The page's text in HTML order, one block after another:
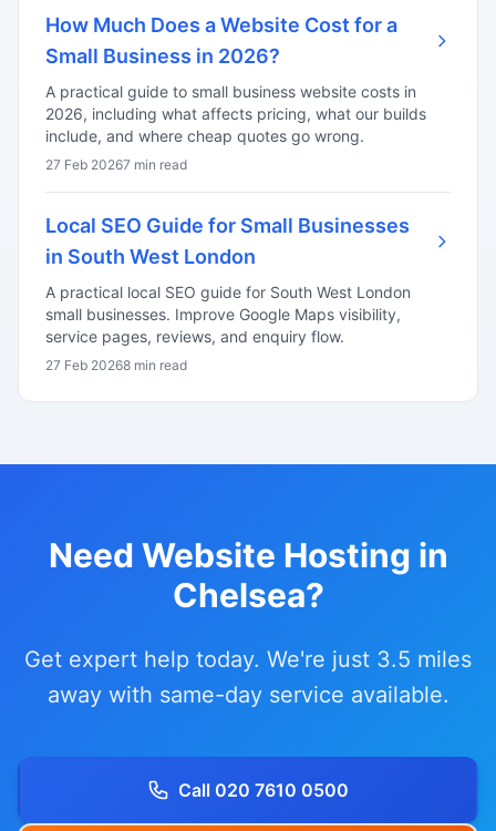
How Much Does a Website Cost for a
Small Business in 2026?
A practical guide to small business website costs in
2026, including what affects pricing, what our builds
include, and where cheap quotes go wrong.
27 Feb 20267 min read
Local SEO Guide for Small Businesses
in South West London
A practical local SEO guide for South West London
small businesses. Improve Google Maps visibility,
service pages, reviews, and enquiry flow.
27 Feb 20268 min read
Need Website Hosting in
Chelsea?
Get expert help today. We're just 3.5 miles
away with same-day service available.
Call 020 7610 0500